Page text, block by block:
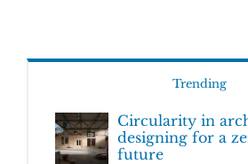
Trending
Circularity in
designing for a
future